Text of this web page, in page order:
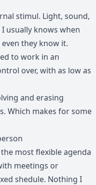
stimul. Light, sound,
usually knows when
they know it.
to work in an
over, with as low as
and erasing
Which makes for some
most flexible agenda
meetings or
shedule. Nothing I